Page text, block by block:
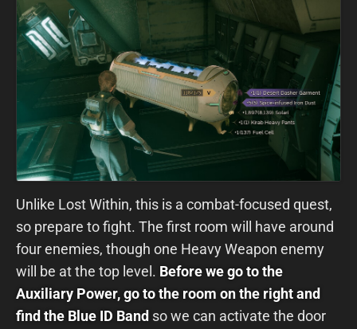
Unlike Lost Within, this is a combat-focused quest,
so prepare to fight. The first room will have around
four enemies, though one Heavy Weapon enemy
will be at the top level. Before we go to the
Auxiliary Power, go to the room on the right and
find the Blue ID Band so we can activate the door